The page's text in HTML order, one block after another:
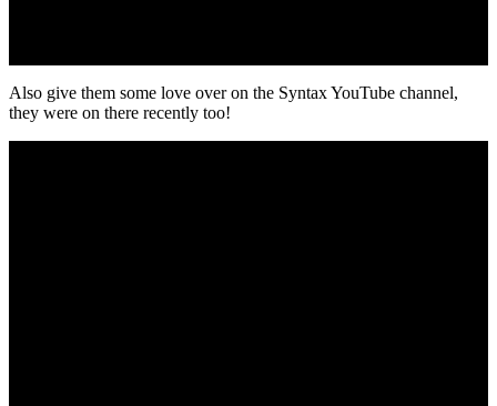
Also give them some love over on the Syntax YouTube channel,
they were on there recently too!